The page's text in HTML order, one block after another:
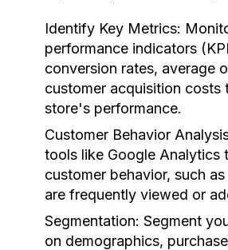
Identify Key Metrics:
performance indicators
conversion rates, average
customer acquisition costs
store's performance.
Customer Behavior
tools like Google Analytics
customer behavior, such
are frequently viewed or
Segmentation: Segment
on demographics,